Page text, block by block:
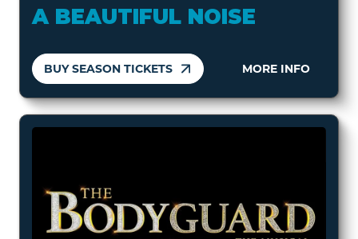
A BEAUTIFUL NOISE
BUY SEASON TICKETS MORE INFO